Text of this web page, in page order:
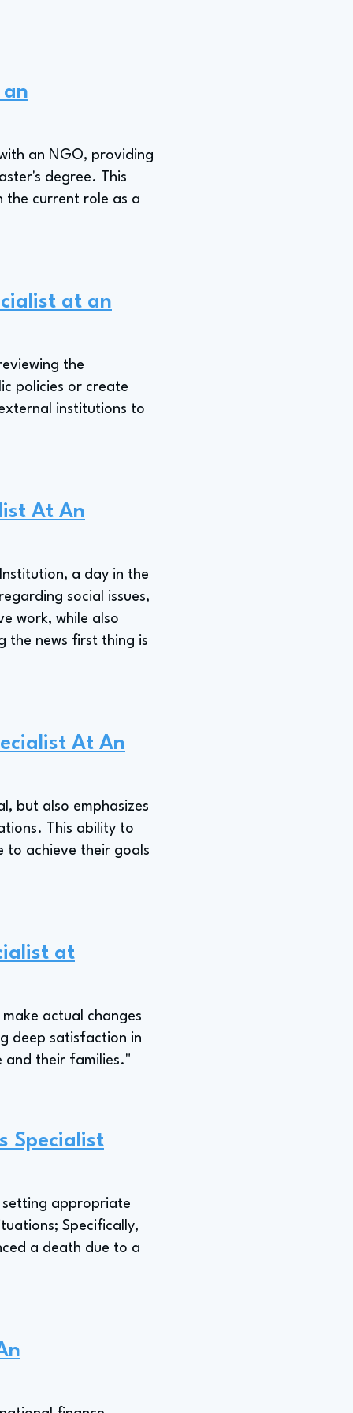
an NGO, providing
degree. This
the current role as a
at an
the
policies or create
institutions to
At An
a day in the
social issues,
work, while also
the news first thing is
At An
but also emphasizes
This ability to
to achieve their goals
at
actual changes
deep satisfaction in
and their families."
Specialist
setting appropriate
Specifically,
a death due to a